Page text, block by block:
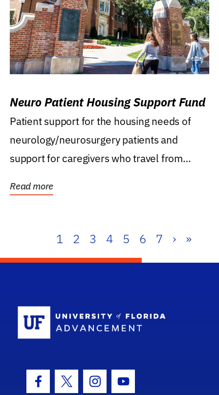
Neuro Patient Housing Support Fund
Patient support for the housing needs of
neurology/neurosurgery patients and
support for caregivers who travel from
Read more
1 2 3 4 5 6 7 › »
Facebook Icon
Twitter IconInstagram Icon
Youtube Icon